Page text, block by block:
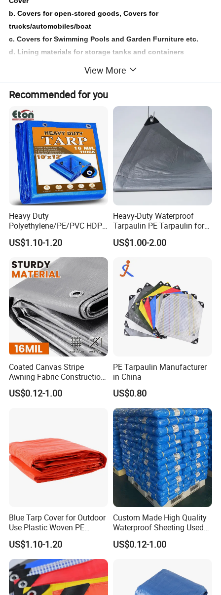
b. Covers for open-stored goods, Covers for
trucks/automobiles/boat
c. Covers for Swimming Pools and Garden Furniture etc.
d. Lining materials for storage tanks and containers
Product Recommended
Jinan Sheng Hui New Material Co.,Ltd. is a professional
enterprises engaged in produc- ing, processing and sales
View More
Recommended for you
Heavy Duty
Polyethylene/PE/PVC HDPE
Poly Vinyl Blue Orange
Waterproof Tarpaulin for
Truck/Tent/Trailer
US$1.10-1.20
Heavy-Duty Waterproof
Tarpaulin PE Tarpaulin for
Versatile Outdoor Coverage
US$1.00-2.00
Coated Canvas Stripe
Awning Fabric Construction
Polyethylene Sheet Heavy
Duty Tarpaulin PVC/PE
US$0.12-1.00
PE Tarpaulin Manufacturer
in China
US$0.80
Blue Tarp Cover for Outdoor
Use Plastic Woven PE
Tarpaulin
US$1.10-1.20
Custom Made High Quality
Waterproof Sheeting Used
for Outdoor Leisure Tent PE
Tarpaulin PVC Tarpaulin
Tarpaulin for Truck Tent
Trailer Outr
US$0.12-1.00